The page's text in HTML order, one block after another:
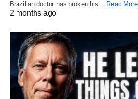
Brazilian doctor has broken his… Read More
2 months ago